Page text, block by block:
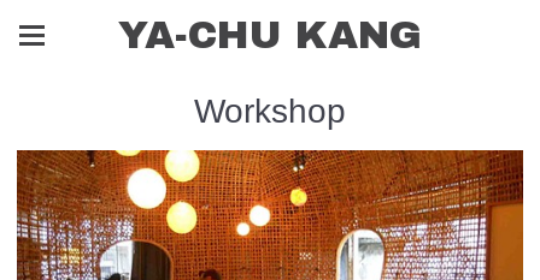
YA-CHU KANG
Workshop